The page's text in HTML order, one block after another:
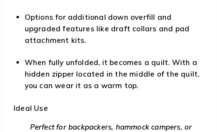
Options for additional down overfill and
upgraded features like draft collars and pad
attachment kits.
When fully unfolded, it becomes a quilt. With a
hidden zipper located in the middle of the quilt,
you can wear it as a warm top.
Ideal Use
Perfect for backpackers, hammock campers, or